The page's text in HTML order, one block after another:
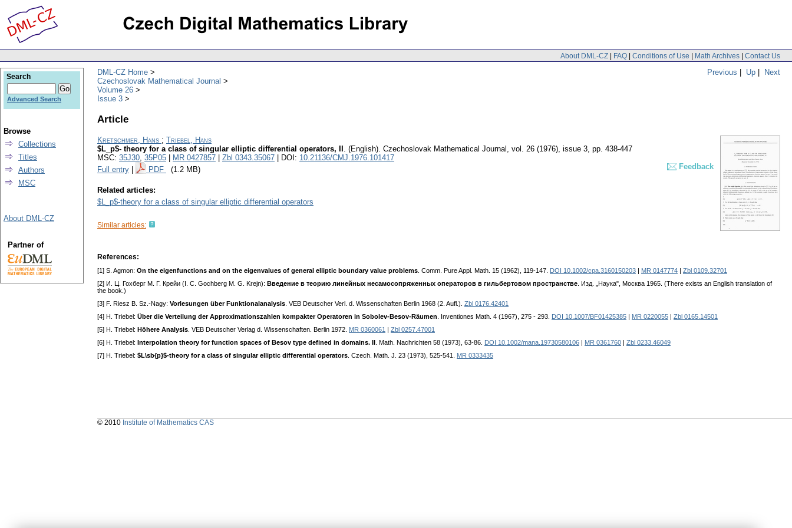
About DML-CZ | FAQ | Conditions of Use | Math Archives | Contact Us
Previous | Up | Next
DML-CZ Home
Czechoslovak Mathematical Journal
Volume 26
Issue 3
Article
Kretschmer, Hans ; Triebel, Hans
$L_p$- theory for a class of singular elliptic differential operators, II . (English). Czechoslovak Mathematical Journal , vol. 26 (1976), issue 3, pp. 438-447
MSC: 35J30, 35P05 MR 0427857 Zbl 0343.35067 | DOI: 10.21136/CMJ.1976.101417
Full entry
PDF (1.2 MB) Feedback
Related articles:
$L_p$-theory for a class of singular elliptic differential operators
Similar articles:
References:
[1] S. Agmon: On the eigenfunctions and on the eigenvalues of general elliptic boundary value problems . Comm. Pure Appl. Math. 15 (1962), 119-147. DOI 10.1002/cpa.3160150203 MR 0147774
Zbl 0109.32701
[2] И. Ц. Гохберг M. Г. Крейи (I. С. Gochberg M. G. Krejn): Введение в теорию линейных несамосопряженных операторов в гильбертовом пространстве . Изд. „Наука", Москва 1965. (There exists an English translation of
the book.)
[3] F. Riesz B. Sz.-Nagy: Vorlesungen über Funktionalanalysis . VEB Deutscher Verl. d. Wissenschaften Berlin 1968 (2. Aufl.). Zbl 0176.42401
[4] H. Triebel: Über die Verteilung der Approximationszahlen kompakter Operatoren in Sobolev-Besov-Räumen . Inventiones Math. 4 (1967), 275 - 293. DOI 10.1007/BF01425385 MR 0220055
Zbl 0165.14501
[5] H. Triebel: Höhere Analysis . VEB Deutscher Verlag d. Wissenschaften. Berlin 1972. MR 0360061
Zbl 0257.47001
[6] H. Triebel: Interpolation theory for function spaces of Besov type defined in domains. II . Math. Nachrichten 58 (1973), 63-86. DOI 10.1002/mana.19730580106 MR 0361760
Zbl 0233.46049
[7] H. Triebel: $L\sb{p}$-theory for a class of singular elliptic differential operators . Czech. Math. J. 23 (1973), 525-541. MR 0333435
Search
Advanced Search
Browse
Collections
Titles
Authors
MSC
About DML-CZ
Partner of
© 2010 Institute of Mathematics CAS